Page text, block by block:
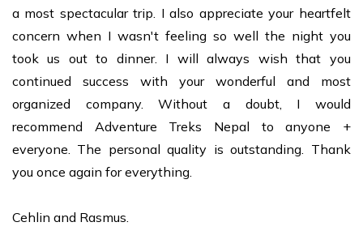
a most spectacular trip. I also appreciate your heartfelt
concern when I wasn't feeling so well the night you
took us out to dinner. I will always wish that you
continued success with your wonderful and most
organized company. Without a doubt, I would
recommend Adventure Treks Nepal to anyone +
everyone. The personal quality is outstanding. Thank
you once again for everything.
Cehlin and Rasmus.